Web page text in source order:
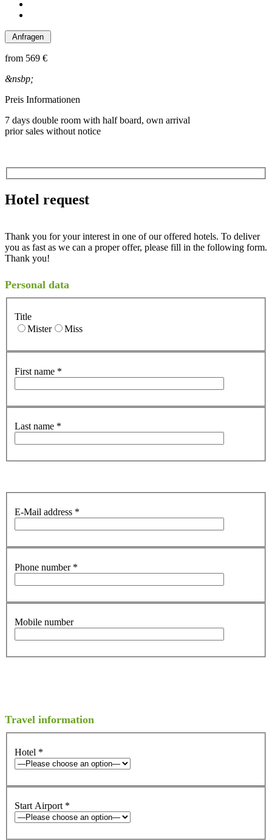
from 569 €
&nsbp;
Preis Informationen
7 days double room with half board, own arrival
prior sales without notice
Hotel request
Thank you for your interest in one of our offered hotels. To deliver
you as fast as we can a proper offer, please fill in the following form.
Thank you!
Personal data
Title
Mister
Miss
First name *
Last name *
E-Mail address *
Phone number *
Mobile number
Travel information
Hotel *
Start Airport *